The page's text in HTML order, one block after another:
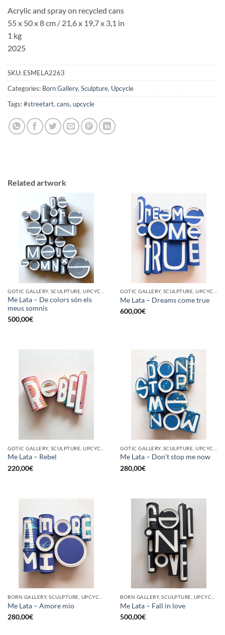
Acrylic and spray on recycled cans
55 x 50 x 8 cm / 21,6 x 19,7 x 3,1 in
1 kg
2025
SKU: ESMELA2263
Categories: Born Gallery, Sculpture, Upcycle
Tags:#streetart, cans, upcycle
Related artwork
Me Lata – De colors són els
meus somnis
500,00€
Me Lata – Dreams come true
600,00€
Me Lata – Rebel
220,00€
Me Lata – Don’t stop me now
280,00€
Me Lata – Amore mio
280,00€
Me Lata – Fall in love
500,00€